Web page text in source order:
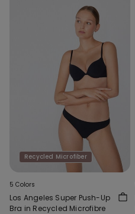
Recycled Microfiber
5 Colors
Los Angeles Super Push-Up
Bra in Recycled Microfibre